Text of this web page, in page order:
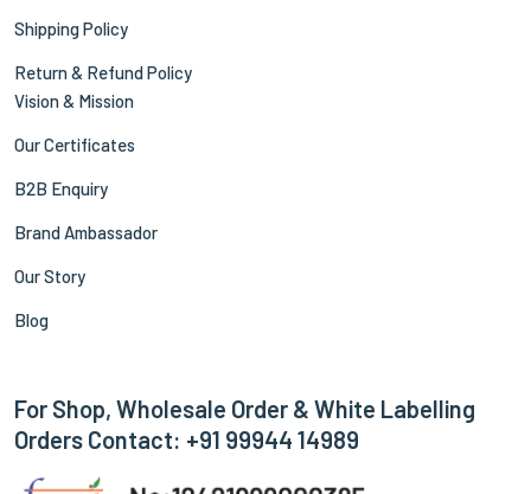
Shipping Policy
Return & Refund Policy
Vision & Mission
Our Certificates
B2B Enquiry
Brand Ambassador
Our Story
Blog
For Shop, Wholesale Order & White Labelling
Orders Contact: +91 99944 14989